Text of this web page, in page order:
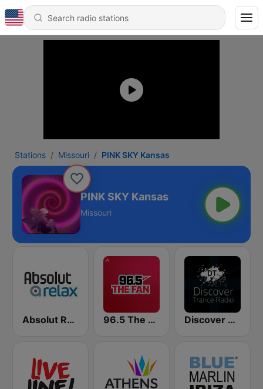
Stations Missouri PINK SKY Kansas
PINK SKY Kansas
Missouri
Absolut Relax 96.5 The Fan KFNZ-FM Discover Trance Radio